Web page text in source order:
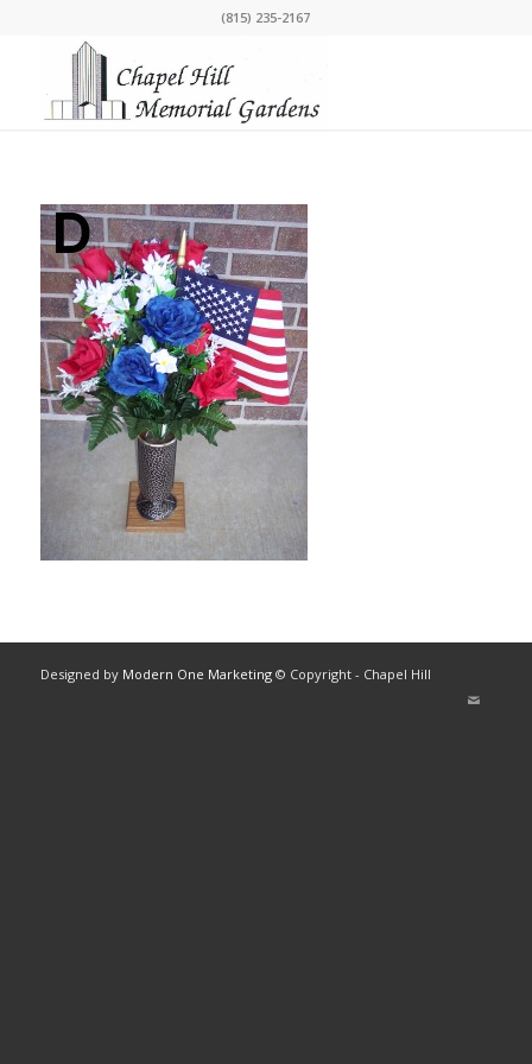
(815) 235-2167
Designed by Modern One Marketing© Copyright - Chapel Hill